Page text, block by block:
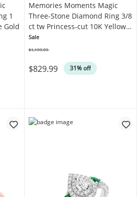
1
Gold
Memories Moments Magic
Three-Stone Diamond Ring 3/8
ct tw Princess-cut 10K Yellow
Gold
Sale
$829.99 31% off
$1,199.99